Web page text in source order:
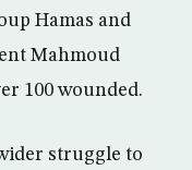
Hamas and
Mahmoud
100 wounded.
struggle to